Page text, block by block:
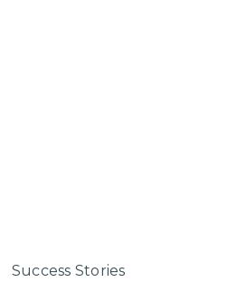
Success Stories